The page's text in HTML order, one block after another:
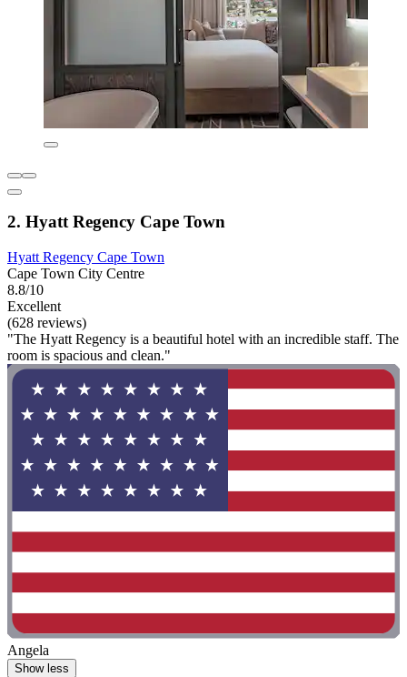
2. Hyatt Regency Cape Town
Hyatt Regency Cape Town
Cape Town City Centre
8.8/10
Excellent
(628 reviews)
"The Hyatt Regency is a beautiful hotel with an incredible staff. The
room is spacious and clean."
Angela
Show less